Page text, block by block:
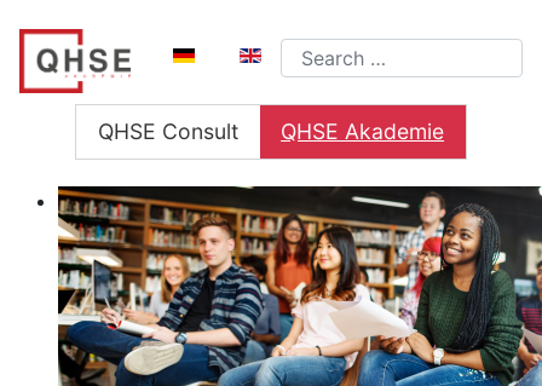
Select your language
Search
QHSE Consult QHSE Akademie